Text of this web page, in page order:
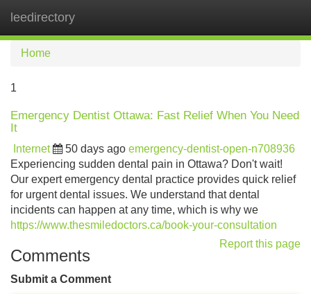
leedirectory
Home
1
Emergency Dentist Ottawa: Fast Relief When You Need
It
Internet 50 days ago emergency-dentist-open-n708936
Experiencing sudden dental pain in Ottawa? Don't wait!
Our expert emergency dental practice provides quick relief
for urgent dental issues. We understand that dental
incidents can happen at any time, which is why we
https://www.thesmiledoctors.ca/book-your-consultation
Report this page
Comments
Submit a Comment